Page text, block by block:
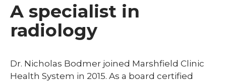
A specialist in
radiology
Dr. Nicholas Bodmer joined Marshfield Clinic
Health System in 2015. As a board certified